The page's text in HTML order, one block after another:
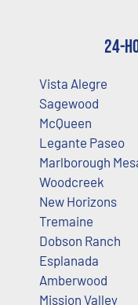
24-
Vista Alegre
Sagewood
McQueen
Legante Paseo
Marlborough
Woodcreek
New Horizons
Tremaine
Dobson Ranch
Esplanada
Amberwood
Mission Valley